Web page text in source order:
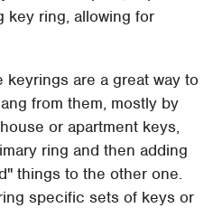
key ring, allowing for
are a great way to
from them, mostly by
or apartment keys,
ring and then adding
things to the other one.
specific sets of keys or